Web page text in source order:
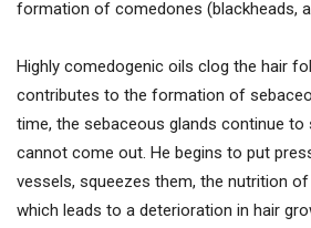
formation of comedones (blackheads,
Highly comedogenic oils clog the hair
contributes to the formation of
time, the sebaceous glands continue to
cannot come out. He begins to put
vessels, squeezes them, the nutrition
which leads to a deterioration in hair